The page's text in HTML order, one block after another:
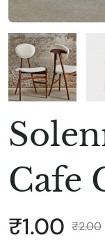
Cafe
₹2.00
₹1.00